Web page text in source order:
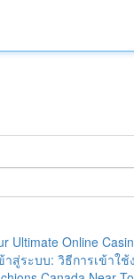
Ultimate Online
าสู่ระบบ: วิธีการเข้าใ